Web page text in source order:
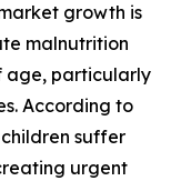
growth is
malnutrition
age, particularly
According to
suffer
urgent